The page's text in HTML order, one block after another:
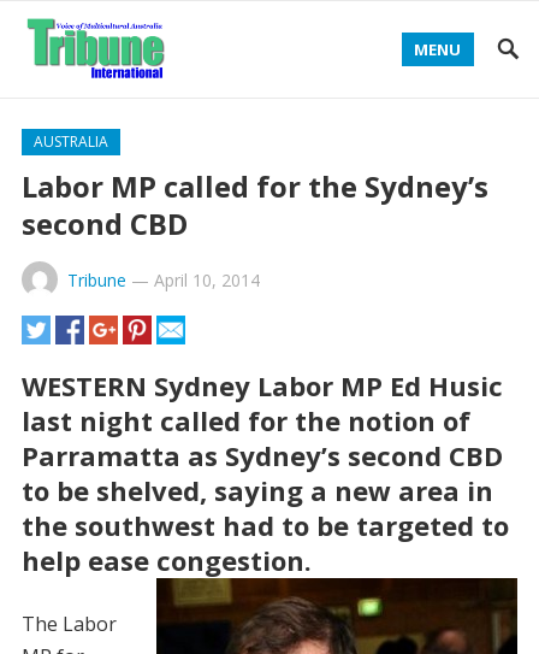
MENU
AUSTRALIA
Labor MP called for the Sydney’s
second CBD
Tribune — April 10, 2014
WESTERN Sydney Labor MP Ed Husic
last night called for the notion of
Parramatta as Sydney’s second CBD
to be shelved, saying a new area in
the southwest had to be targeted to
help ease congestion.
The Labor